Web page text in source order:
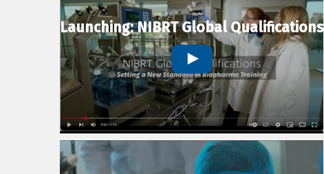
Launching: NIBRT Global Qualifications